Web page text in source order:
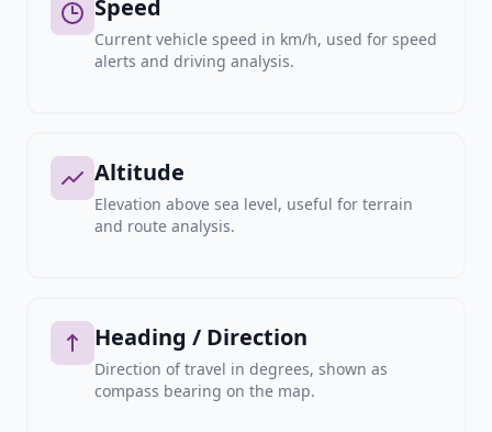
Speed
Current vehicle speed in km/h, used for speed
alerts and driving analysis.
Altitude
Elevation above sea level, useful for terrain
and route analysis.
Heading / Direction
Direction of travel in degrees, shown as
compass bearing on the map.